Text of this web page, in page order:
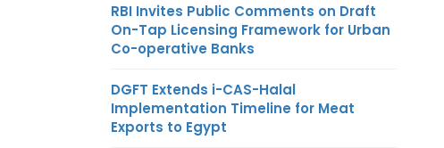
RBI Invites Public Comments on Draft
On-Tap Licensing Framework for Urban
Co-operative Banks
DGFT Extends i-CAS-Halal
Implementation Timeline for Meat
Exports to Egypt